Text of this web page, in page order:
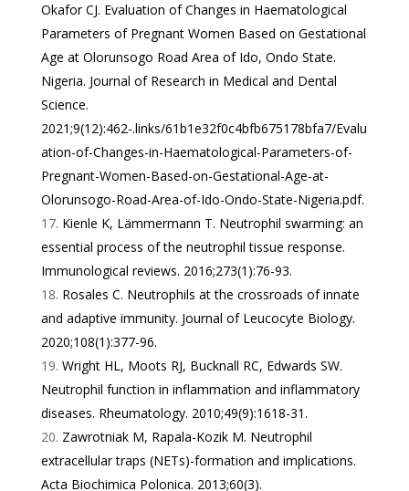
Okafor CJ. Evaluation of Changes in Haematological
Parameters of Pregnant Women Based on Gestational
Age at Olorunsogo Road Area of Ido, Ondo State.
Nigeria. Journal of Research in Medical and Dental
Science.
2021;9(12):462-.links/61b1e32f0c4bfb675178bfa7/Evalu
ation-of-Changes-in-Haematological-Parameters-of-
Pregnant-Women-Based-on-Gestational-Age-at-
Olorunsogo-Road-Area-of-Ido-Ondo-State-Nigeria.pdf.
Kienle K, Lämmermann T. Neutrophil swarming: an
essential process of the neutrophil tissue response.
Immunological reviews. 2016;273(1):76-93.
Rosales C. Neutrophils at the crossroads of innate
and adaptive immunity. Journal of Leucocyte Biology.
2020;108(1):377-96.
Wright HL, Moots RJ, Bucknall RC, Edwards SW.
Neutrophil function in inflammation and inflammatory
diseases. Rheumatology. 2010;49(9):1618-31.
Zawrotniak M, Rapala-Kozik M. Neutrophil
extracellular traps (NETs)-formation and implications.
Acta Biochimica Polonica. 2013;60(3).